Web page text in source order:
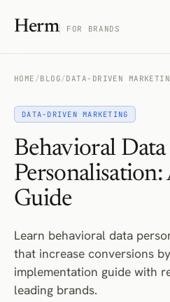
Herm FOR BRANDS
HOME /BLOG/DATA-DRIVEN
DATA-DRIVEN MARKETING
Behavioral Data
Personalisation:
Guide
Learn behavioral data
that increase conversions
implementation guide with
leading brands.